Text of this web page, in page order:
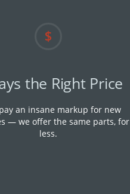
the Right Price
pay an insane markup for new
— we offer the same parts, for
less.